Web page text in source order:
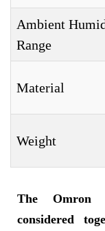
Ambient
Range
Material
Weight
TheOmron
considered